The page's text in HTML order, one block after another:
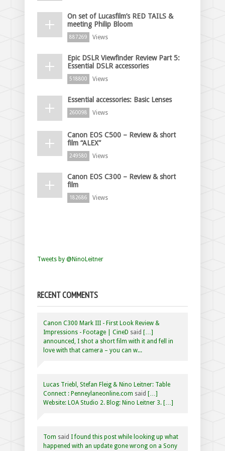
On set of Lucasfilm’s RED TAILS &
meeting Philip Bloom
887269 Views
Epic DSLR Viewfinder Review Part 5:
Essential DSLR accessories
518800 Views
Essential accessories: Basic Lenses
260098 Views
Canon EOS C500 – Review & short
film “ALEX”
249580 Views
Canon EOS C300 – Review & short
film
182686 Views
Tweets by @NinoLeitner
RECENT COMMENTS
Canon C300 Mark III - First Look Review &
Impressions - Footage | CineD said […]
announced, I shot a short film with it and fell in
love with that camera – you can w...
Lucas Triebl, Stefan Fleig & Nino Leitner: Table
Connect : Penneylaneonline.com said […]
Website: LOA Studio 2. Blog: Nino Leitner 3. […]
Tom said I found this post while looking up what
happened with an update gone wrong on a Sony